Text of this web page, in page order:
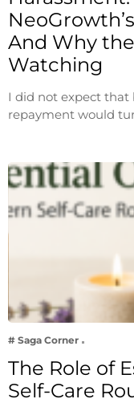
And Why
Watching
I did not expect that
repayment would
# Saga Corner
The Role of
Self-Care